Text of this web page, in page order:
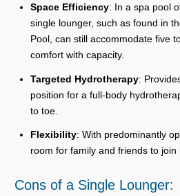
Space Efficiency: In a spa pool
single lounger, such as found in
Pool, can still accommodate five
comfort with capacity.
Targeted Hydrotherapy:
position for a full-body
to toe.
Flexibility: With predominantly
room for family and friends to join
Cons of a Single Lounger: